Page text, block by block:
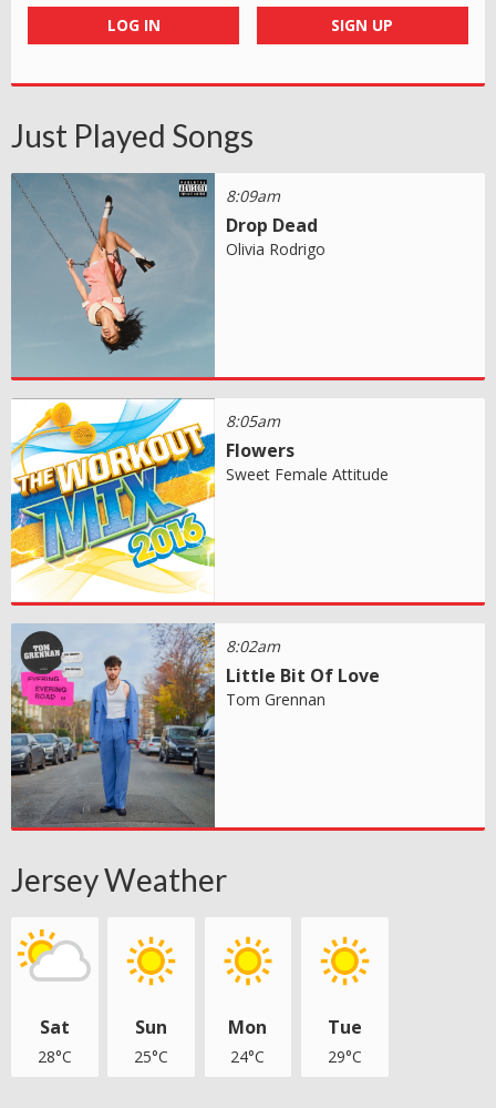
LOG IN SIGN UP
Just Played Songs
8:09am
Drop Dead
Olivia Rodrigo
8:05am
Flowers
Sweet Female Attitude
8:02am
Little Bit Of Love
Tom Grennan
Jersey Weather
Sat
28°C
Sun
25°C
Mon
24°C
Tue
29°C